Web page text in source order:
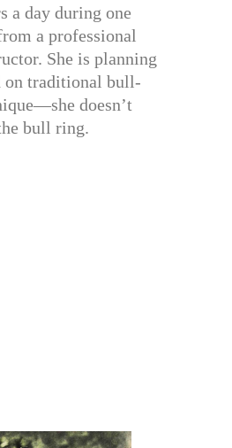
a day during one
a professional
She is planning
on traditional bull-
doesn’t
bull ring.